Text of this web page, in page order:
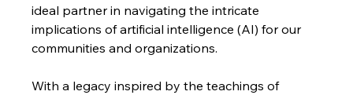
ideal partner in navigating the intricate
implications of artificial intelligence (AI) for our
communities and organizations.
With a legacy inspired by the teachings of